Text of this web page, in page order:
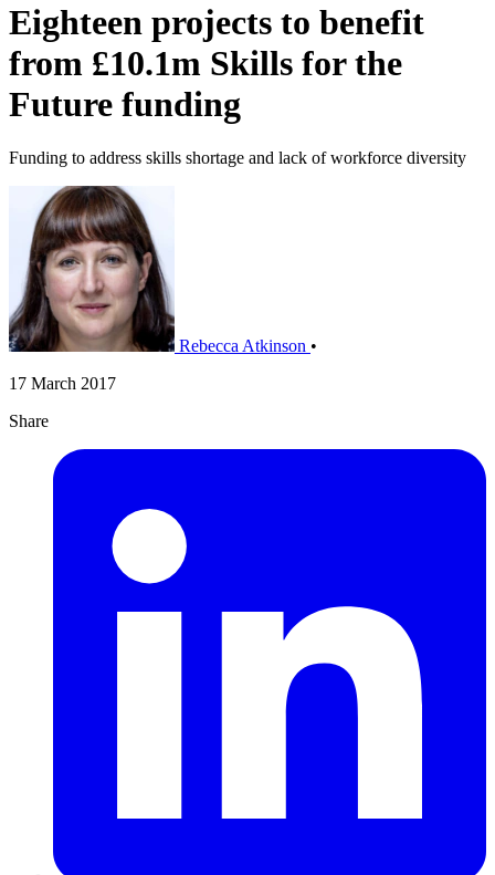
Eighteen projects to benefit
from £10.1m Skills for the
Future funding
Funding to address skills shortage and lack of workforce diversity
Rebecca Atkinson •
17 March 2017
Share